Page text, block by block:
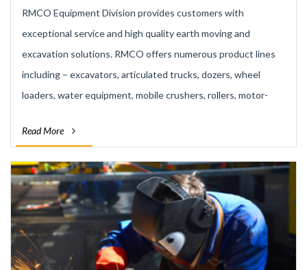
RMCO Equipment Division provides customers with
exceptional service and high quality earth moving and
excavation solutions. RMCO offers numerous product lines
including – excavators, articulated trucks, dozers, wheel
loaders, water equipment, mobile crushers, rollers, motor-
machines. Rentals – providing an economic solution to an
Read More